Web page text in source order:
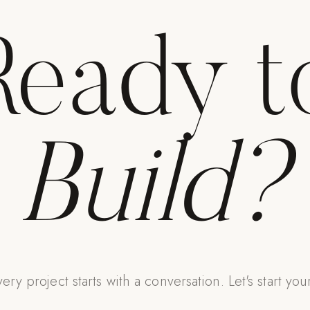
Build?
project starts with a conversation. Let's start